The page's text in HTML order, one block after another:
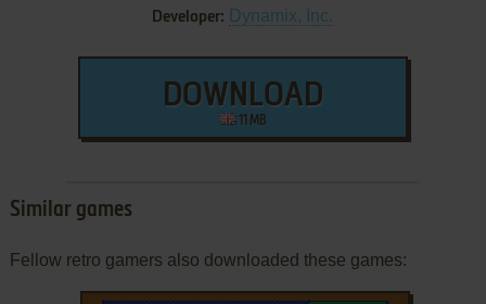
Developer: Dynamix, Inc.
DOWNLOAD
11 MB
Similar games
Fellow retro gamers also downloaded these games: